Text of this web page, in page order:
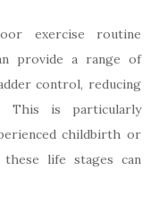
exercise routine
provide a range of
control, reducing
This is particularly
childbirth or
life stages can